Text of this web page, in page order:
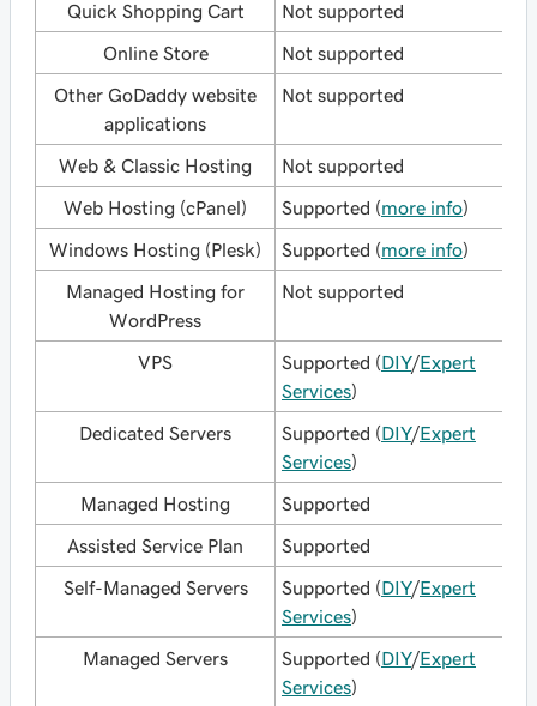
Quick Shopping Cart Not supported
Online Store Not supported
Other GoDaddy website
applications
Not supported
Web & Classic Hosting Not supported
Web Hosting (cPanel) Supported (more info)
Windows Hosting (Plesk) Supported (more info)
Managed Hosting for
WordPress
Not supported
VPS Supported (DIY/Expert
Services)
Dedicated Servers Supported (DIY/Expert
Services)
Managed Hosting Supported
Assisted Service Plan Supported
Self-Managed Servers Supported (DIY/Expert
Services)
Managed Servers Supported (DIY/Expert
Services)